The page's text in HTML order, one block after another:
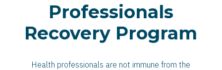
Professionals
Recovery Program
Health professionals are not immune from the